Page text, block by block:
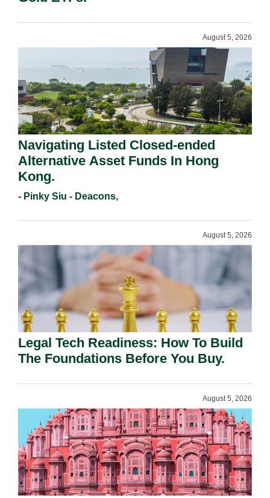
August 5, 2026
Navigating Listed Closed-ended
Alternative Asset Funds In Hong
Kong.
- Pinky Siu - Deacons,
August 5, 2026
Legal Tech Readiness: How To Build
The Foundations Before You Buy.
August 5, 2026